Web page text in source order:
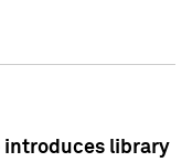
introduces library